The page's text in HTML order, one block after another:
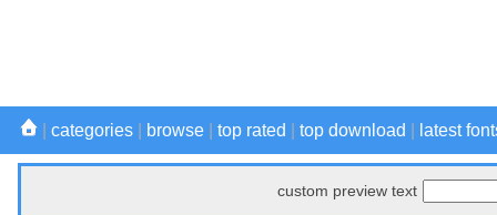
categories browse top rated top download latest
custom preview text